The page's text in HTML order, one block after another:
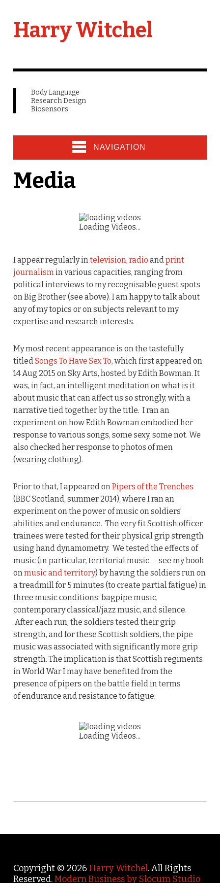
Harry Witchel
Body Language
Research Design
Biosensors
NAVIGATION
Media
Loading Videos...
I appear regularly intelevision, radio andprint
journalismin various capacities, ranging from
political interviews to my recognisable guest spots
on Big Brother (see above). I am happy to talk about
any of my topics or on subjects relevant to my
expertise and research interests.
My most recent appearance is on the tastefully
titledSongs To Have Sex To, which first appeared on
14 Aug 2015 on Sky Arts, hosted by Edith Bowman. It
was, in fact, an intelligent meditation on what is it
about music that can affect us so strongly, with a
narrative tied together by the title. I ran an
experiment on how Edith Bowman embodied her
response to various songs, some sexy, some not. We
also checked her response to photos of men
(wearing clothing).
Prior to that, I appeared onPipers of the Trenches
(BBC Scotland, summer 2014), where I ran an
experiment on the power of music on soldiers’
abilities and endurance. The very fit Scottish officer
trainees were tested for their physical grip strength
using hand dynamometry. We tested the effects of
music (in particular, territorial music — see my book
onmusic and territory) by having the soldiers run on
a treadmill for 5 minutes (to create partial fatigue) in
three music conditions: bagpipe music,
contemporary classical/jazz music, and silence.
After each run, the soldiers tested their grip
strength, and for these Scottish soldiers, the pipe
music was associated with significantly more grip
strength. The implication is that Scottish regiments
in World War I may have benefited from the
presence of pipers on the battle field in terms
of endurance and resistance to fatigue.
Loading Videos...
Copyright © 2026 Harry Witchel. All Rights
Reserved.Modern Business by Slocum Studio